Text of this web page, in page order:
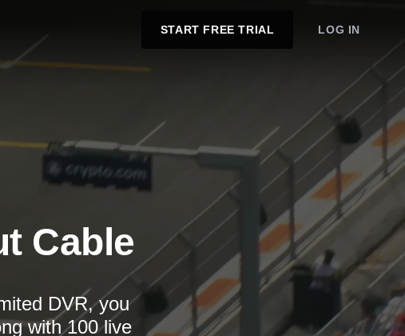
START FREE TRIAL LOG IN
Cable
DVR, you
with 100 live